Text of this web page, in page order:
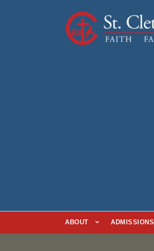
ABOUT ADMISSIONS